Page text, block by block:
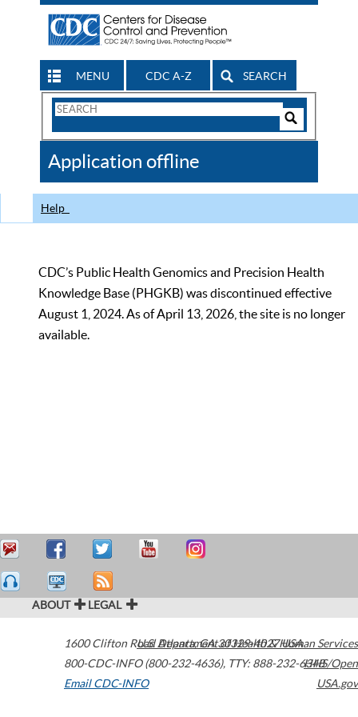
MENU CDC A-Z SEARCH
Search
CDC
Application offline
Help
CDC’s Public Health Genomics and Precision Health
Knowledge Base (PHGKB) was discontinued effective
August 1, 2024. As of April 13, 2026, the site is no longer
available.
ABOUT LEGAL
1600 Clifton Road Atlanta,GA30329-4027USA
800-CDC-INFO (800-232-4636), TTY: 888-232-6348
Email CDC-INFO
U.S. Department of Health & Human Services
HHS/Open
USA.gov